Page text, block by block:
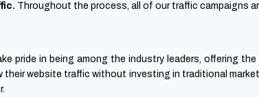
Throughout the process, all of our traffic campaigns
pride in being among the industry leaders, offering
their website traffic without investing in traditional